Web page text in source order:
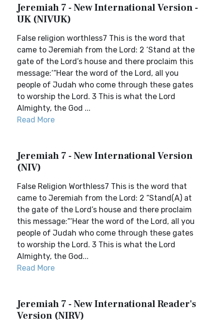
Jeremiah 7 - New International Version -
UK (NIVUK)
False religion worthless7 This is the word that
came to Jeremiah from the Lord: 2 ‘Stand at the
gate of the Lord’s house and there proclaim this
message:‘“Hear the word of the Lord, all you
people of Judah who come through these gates
to worship the Lord. 3 This is what the Lord
Almighty, the God ...
Read More
Jeremiah 7 - New International Version
(NIV)
False Religion Worthless7 This is the word that
came to Jeremiah from the Lord: 2 “Stand(A) at
the gate of the Lord’s house and there proclaim
this message:“‘Hear the word of the Lord, all you
people of Judah who come through these gates
to worship the Lord. 3 This is what the Lord
Almighty, the God...
Read More
Jeremiah 7 - New International Reader's
Version (NIRV)